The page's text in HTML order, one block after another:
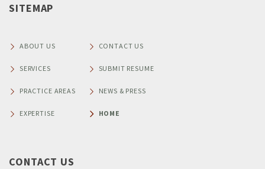
SITEMAP
ABOUT US
SERVICES
PRACTICE AREAS
EXPERTISE
CONTACT US
SUBMIT RESUME
NEWS & PRESS
HOME
CONTACT US